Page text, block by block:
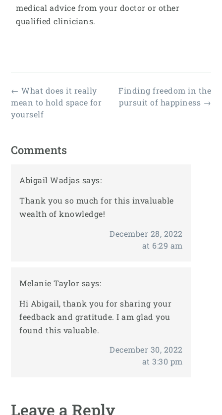
medical advice from your doctor or other
qualified clinicians.
Finding freedom in the
pursuit of happiness →
← What does it really
mean to hold space for
yourself
Comments
Abigail Wadjas says:
Thank you so much for this invaluable
wealth of knowledge!
December 28, 2022
at 6:29 am
Melanie Taylor says:
Hi Abigail, thank you for sharing your
feedback and gratitude. I am glad you
found this valuable.
December 30, 2022
at 3:30 pm
Leave a Reply